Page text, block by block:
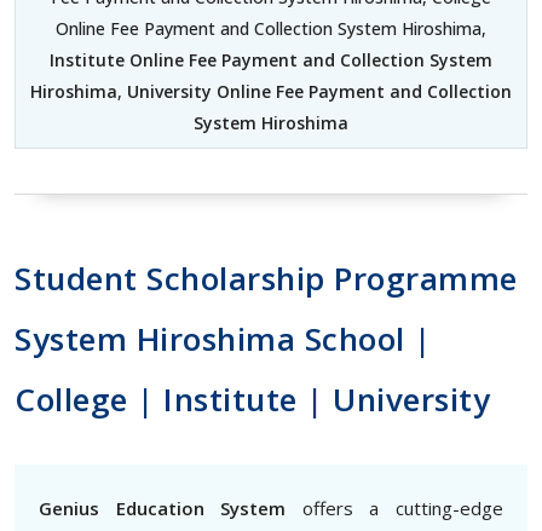
Online Fee Payment and Collection System Hiroshima,
Institute Online Fee Payment and Collection System
Hiroshima, University Online Fee Payment and Collection
System Hiroshima
Student Scholarship Programme
System Hiroshima School |
College | Institute | University
Genius Education System offers a cutting-edge